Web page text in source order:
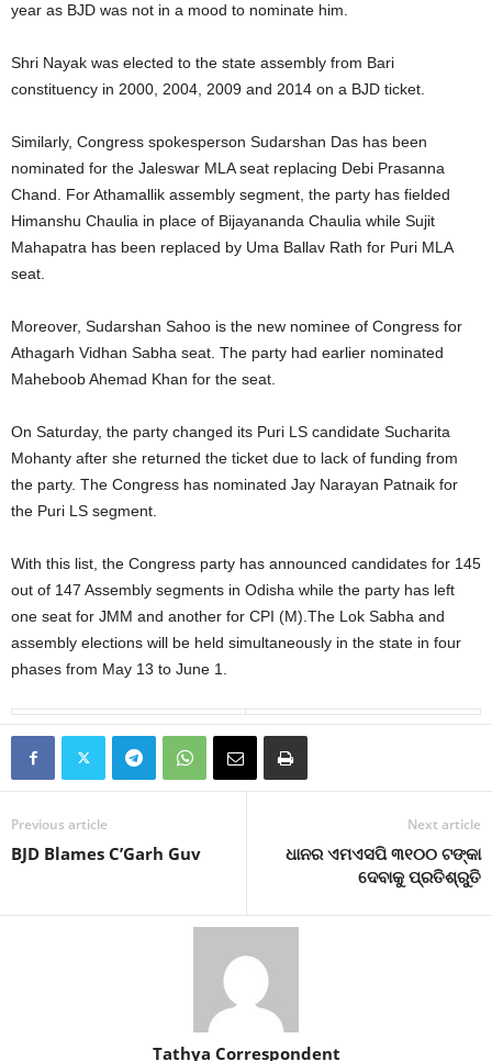
year as BJD was not in a mood to nominate him.
Shri Nayak was elected to the state assembly from Bari
constituency in 2000, 2004, 2009 and 2014 on a BJD ticket.
Similarly, Congress spokesperson Sudarshan Das has been
nominated for the Jaleswar MLA seat replacing Debi Prasanna
Chand. For Athamallik assembly segment, the party has fielded
Himanshu Chaulia in place of Bijayananda Chaulia while Sujit
Mahapatra has been replaced by Uma Ballav Rath for Puri MLA
seat.
Moreover, Sudarshan Sahoo is the new nominee of Congress for
Athagarh Vidhan Sabha seat. The party had earlier nominated
Maheboob Ahemad Khan for the seat.
On Saturday, the party changed its Puri LS candidate Sucharita
Mohanty after she returned the ticket due to lack of funding from
the party. The Congress has nominated Jay Narayan Patnaik for
the Puri LS segment.
With this list, the Congress party has announced candidates for 145
out of 147 Assembly segments in Odisha while the party has left
one seat for JMM and another for CPI (M).The Lok Sabha and
assembly elections will be held simultaneously in the state in four
phases from May 13 to June 1.
Previous article
BJD Blames C’Garh Guv
Next article
ଧାନର ଏମଏସପି ୩୧୦୦ ଟଙ୍କା
ଦେବାକୁ ପ୍ରତିଶ୍ରୁତି
Tathya Correspondent